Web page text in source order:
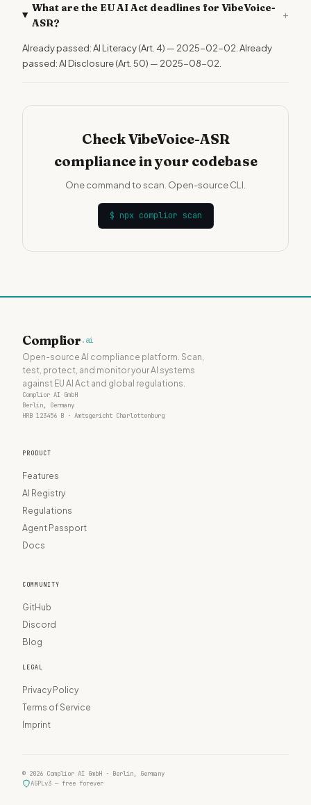
What are the EU AI Act deadlines for VibeVoice-
ASR?
+
Already passed: AI Literacy (Art. 4) — 2025-02-02. Already
passed: AI Disclosure (Art. 50) — 2025-08-02.
Check VibeVoice-ASR
compliance in your codebase
One command to scan. Open-source CLI.
$ npx complior scan
Complior .ai
Open-source AI compliance platform. Scan,
test, protect, and monitor your AI systems
against EU AI Act and global regulations.
Complior AI GmbH
Berlin, Germany
HRB 123456 B · Amtsgericht Charlottenburg
PRODUCT
Features
AI Registry
Regulations
Agent Passport
Docs
COMMUNITY
GitHub
Discord
Blog
LEGAL
Privacy Policy
Terms of Service
Imprint
© 2026 Complior AI GmbH · Berlin, Germany
AGPLv3 — free forever